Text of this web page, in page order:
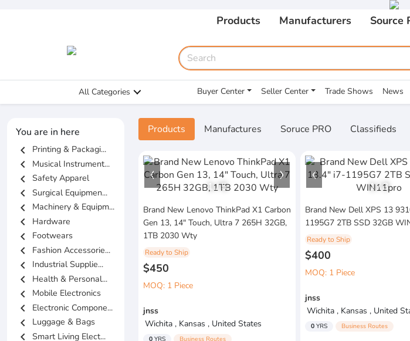
Products Manufacturers Source
All Categories Buyer Center Seller Center Trade Shows News
You are in here
chevron_left Printing & Packagi...
chevron_left Musical Instrument...
chevron_left Safety Apparel
chevron_left Surgical Equipmen...
chevron_left Machinery & Equipm...
chevron_left Hardware
chevron_left Footwears
chevron_left Fashion Accessorie...
chevron_left Industrial Supplie...
chevron_left Health & Personal...
chevron_left Mobile Electronics
chevron_left Electronic Compone...
chevron_left Luggage & Bags
chevron_left Smart Living Elect...
Products Manufactures Soruce PRO Classifieds
1/5
Brand New Lenovo ThinkPad X1 Carbon
Gen 13, 14" Touch, Ultra 7 265H 32GB,
1TB 2030 Wty
Ready to Ship
$450
MOQ: 1 Piece
jnss
Wichita , Kansas , United States
0 YRS Business Routes
1/3
Brand New Dell XPS 13
1195G7 2TB SSD 32GB
Ready to Ship
$400
MOQ: 1 Piece
jnss
Wichita , Kansas , United
0 YRS Business Routes